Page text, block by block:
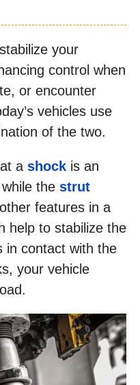
your
control when
or encounter
vehicles use
of the two.
a shock is an
the strut
features in a
help to stabilize the
in contact with the
your vehicle